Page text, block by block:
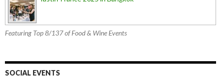
Featuring Top 8/137 of Food & Wine Events
SOCIAL EVENTS